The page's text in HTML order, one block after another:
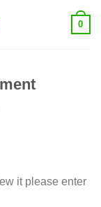
0
it please enter